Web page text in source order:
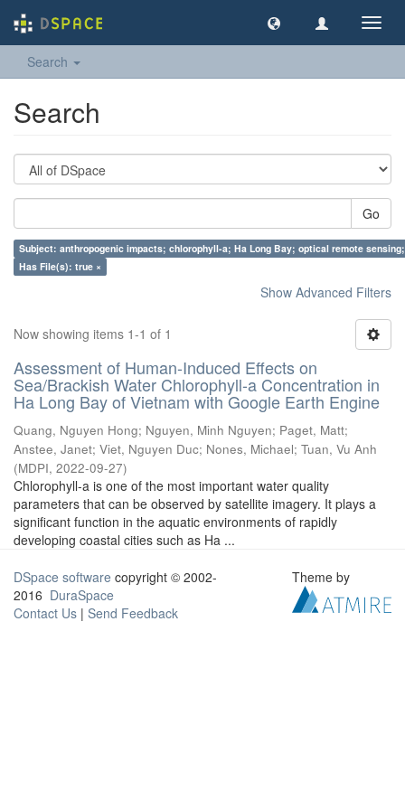
Search
Search
Go
Subject: anthropogenic impacts; chlorophyll-a; Ha Long Bay; optical remote
Has File(s): true ×
Show Advanced Filters
Now showing items 1-1 of 1
Assessment of Human-Induced Effects on
Sea/Brackish Water Chlorophyll-a Concentration in
Ha Long Bay of Vietnam with Google Earth Engine
Quang, Nguyen Hong; Nguyen, Minh Nguyen; Paget, Matt;
Anstee, Janet; Viet, Nguyen Duc; Nones, Michael; Tuan, Vu Anh
(MDPI, 2022-09-27)
Chlorophyll-a is one of the most important water quality
parameters that can be observed by satellite imagery. It plays a
significant function in the aquatic environments of rapidly
developing coastal cities such as Ha ...
DSpace software copyright © 2002-
2016 DuraSpace
Contact Us | Send Feedback
Theme by